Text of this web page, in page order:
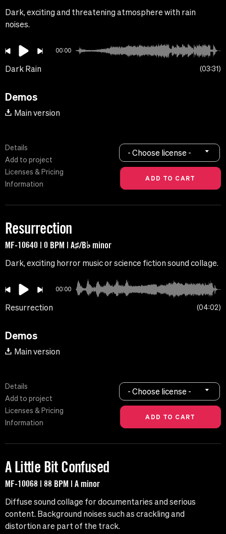
Dark, exciting and threatening atmosphere with rain
noises.
00:00
Dark Rain 03:31
Demos
Main version
Details
Add to project
Licenses & Pricing
Information
- Choose license -
Resurrection
MF-10640 | 0 BPM | A♯/B♭ minor
Dark, exciting horror music or science fiction sound collage.
00:00
Resurrection 04:02
Demos
Main version
Details
Add to project
Licenses & Pricing
Information
- Choose license -
A Little Bit Confused
MF-10068 | 88 BPM | A minor
Diffuse sound collage for documentaries and serious
content. Background noises such as crackling and
distortion are part of the track.